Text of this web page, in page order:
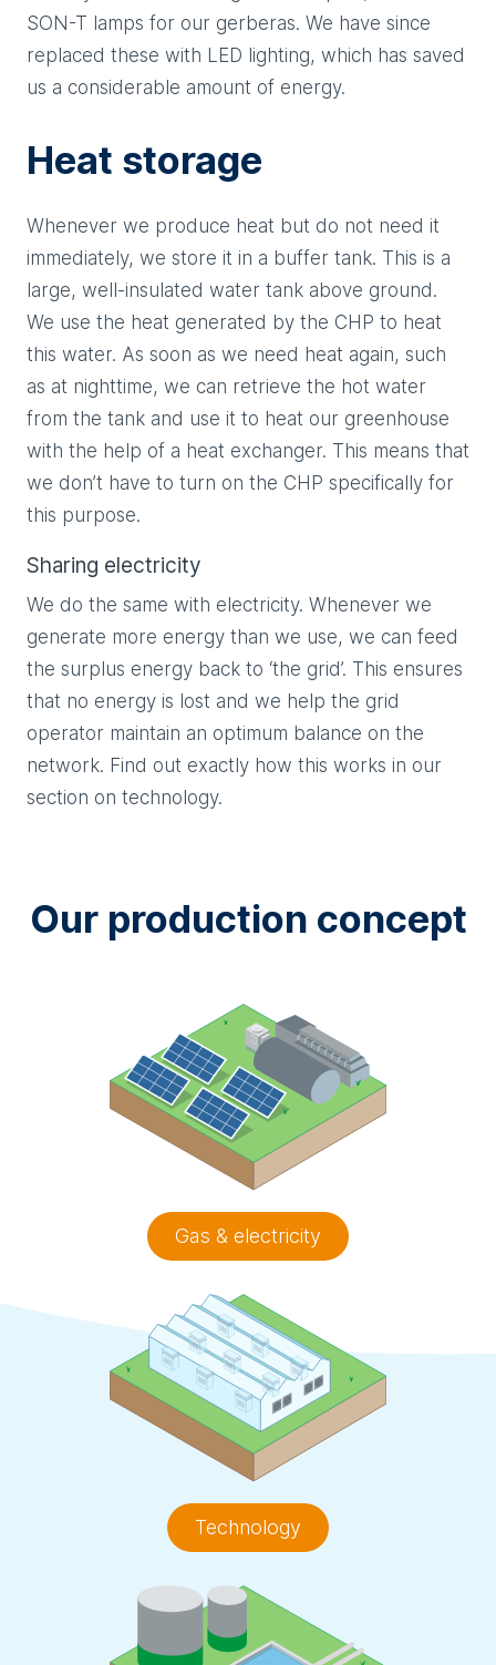
Heat storage
Whenever we produce heat but do not need it
immediately, we store it in a buffer tank. This is a
large, well-insulated water tank above ground.
We use the heat generated by the CHP to heat
this water. As soon as we need heat again, such
as at nighttime, we can retrieve the hot water
from the tank and use it to heat our greenhouse
with the help of a heat exchanger. This means that
we don’t have to turn on the CHP specifically for
this purpose.
Sharing electricity
We do the same with electricity. Whenever we
generate more energy than we use, we can feed
the surplus energy back to ‘the grid’. This ensures
that no energy is lost and we help the grid
operator maintain an optimum balance on the
network. Find out exactly how this works in our
section on technology.
SON-T lamps for our gerberas. We have since
replaced these with LED lighting, which has saved
us a considerable amount of energy.
Our production concept
Gas & electricity
Technology